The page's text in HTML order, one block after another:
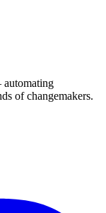
of changemakers.